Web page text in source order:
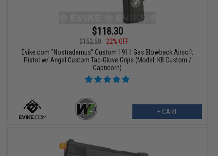
$118.30
$152.50
22% OFF
Evike.com "Nostradamus" Custom 1911 Gas Blowback Airsoft
Pistol w/ Angel Custom Tac-Glove Grips (Model: KB Custom /
Capricorn)
+ CART